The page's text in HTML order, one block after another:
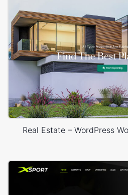
Real Estate – WordPress